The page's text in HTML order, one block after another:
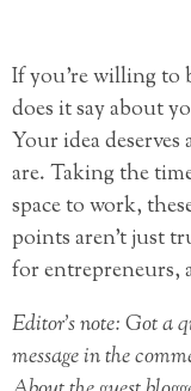
If you’re willing to
does it say about
Your idea deserves
are. Taking the
space to work,
points aren’t just
for entrepreneurs,
Editor’s note: Got a
message in the